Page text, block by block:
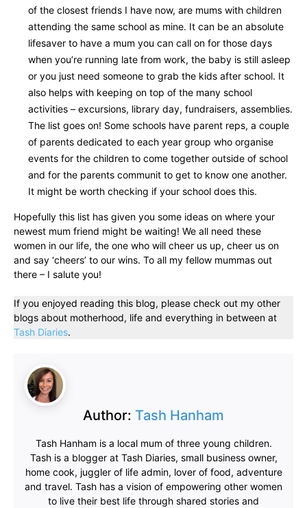
of the closest friends I have now, are mums with children
attending the same school as mine. It can be an absolute
lifesaver to have a mum you can call on for those days
when you’re running late from work, the baby is still asleep
or you just need someone to grab the kids after school. It
also helps with keeping on top of the many school
activities – excursions, library day, fundraisers, assemblies.
The list goes on! Some schools have parent reps, a couple
of parents dedicated to each year group who organise
events for the children to come together outside of school
and for the parents communit to get to know one another.
It might be worth checking if your school does this.
Hopefully this list has given you some ideas on where your
newest mum friend might be waiting! We all need these
women in our life, the one who will cheer us up, cheer us on
and say ‘cheers’ to our wins. To all my fellow mummas out
there – I salute you!
If you enjoyed reading this blog, please check out my other
blogs about motherhood, life and everything in between at
Tash Diaries.
Author: Tash Hanham
Tash Hanham is a local mum of three young children.
Tash is a blogger at Tash Diaries, small business owner,
home cook, juggler of life admin, lover of food, adventure
and travel. Tash has a vision of empowering other women
to live their best life through shared stories and